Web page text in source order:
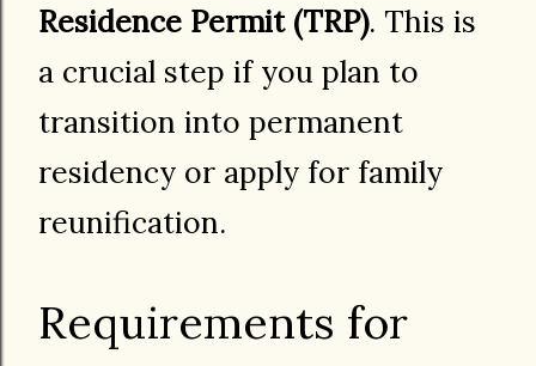
Residence Permit (TRP). This is
a crucial step if you plan to
transition into permanent
residency or apply for family
reunification.
Requirements for